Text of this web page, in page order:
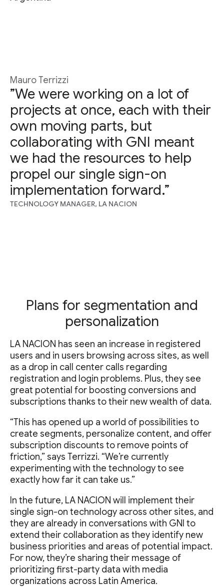
Mauro Terrizzi
”We were working on a lot of
projects at once, each with their
own moving parts, but
collaborating with GNI meant
we had the resources to help
propel our single sign-on
implementation forward.”
TECHNOLOGY MANAGER, LA NACION
Plans for segmentation and
personalization
LA NACION has seen an increase in registered
users and in users browsing across sites, as well
as a drop in call center calls regarding
registration and login problems. Plus, they see
great potential for boosting conversions and
subscriptions thanks to their new wealth of data.
“This has opened up a world of possibilities to
create segments, personalize content, and offer
subscription discounts to remove points of
friction,” says Terrizzi. “We’re currently
experimenting with the technology to see
exactly how far it can take us.”
In the future, LA NACION will implement their
single sign-on technology across other sites, and
they are already in conversations with GNI to
extend their collaboration as they identify new
business priorities and areas of potential impact.
For now, they’re sharing their message of
prioritizing first-party data with media
organizations across Latin America.